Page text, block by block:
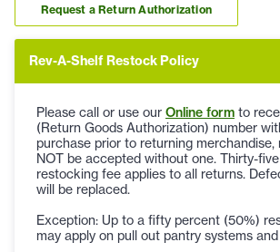
Request a Return Authorization
Rev-A-Shelf Restock Policy
Please call or use our Online form to
(Return Goods Authorization) number
purchase prior to returning merchandise,
NOT be accepted without one. Thirty-
restocking fee applies to all returns.
will be replaced.
Exception: Up to a fifty percent (50%)
may apply on pull out pantry systems